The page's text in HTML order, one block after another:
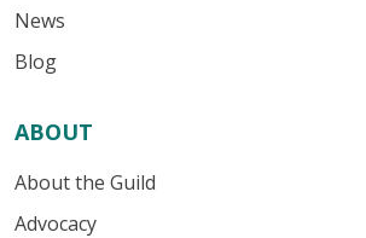
News
Blog
ABOUT
About the Guild
Advocacy